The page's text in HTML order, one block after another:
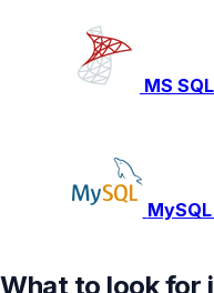
MS SQL
MySQL
What to look for